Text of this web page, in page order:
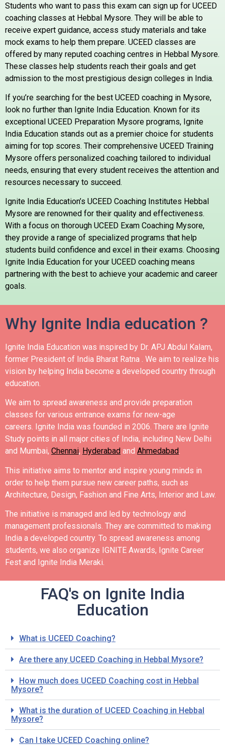
Students who want to pass this exam can sign up for UCEED
coaching classes at Hebbal Mysore. They will be able to
receive expert guidance, access study materials and take
mock exams to help them prepare. UCEED classes are
offered by many reputed coaching centres in Hebbal Mysore.
These classes help students reach their goals and get
admission to the most prestigious design colleges in India.
If you’re searching for the best UCEED coaching in Mysore,
look no further than Ignite India Education. Known for its
exceptional UCEED Preparation Mysore programs, Ignite
India Education stands out as a premier choice for students
aiming for top scores. Their comprehensive UCEED Training
Mysore offers personalized coaching tailored to individual
needs, ensuring that every student receives the attention and
resources necessary to succeed.
Ignite India Education’s UCEED Coaching Institutes Hebbal
Mysore are renowned for their quality and effectiveness.
With a focus on thorough UCEED Exam Coaching Mysore,
they provide a range of specialized programs that help
students build confidence and excel in their exams. Choosing
Ignite India Education for your UCEED coaching means
partnering with the best to achieve your academic and career
goals.
Why Ignite India education ?
Ignite India Education was inspired by Dr. APJ Abdul Kalam,
former President of India Bharat Ratna .
We aim to realize his
vision by helping India become a developed country through
education.
We aim to spread awareness and provide preparation
classes for various entrance exams for new-age
careers. Ignite India was founded in 2006. There are Ignite
Study points in all major cities of India, including New Delhi
and Mumbai, Chennai, Hyderabad and Ahmedabad.
This initiative aims to mentor and inspire young minds in
order to help them pursue new career paths, such as
Architecture, Design, Fashion and Fine Arts, Interior and Law.
The initiative is managed and led by technology and
management professionals. They are committed to making
India a developed country. To spread awareness among
students, we also organize IGNITE Awards, Ignite Career
Fest and Ignite India Meraki.
FAQ's on Ignite India
Education
What is UCEED Coaching?
Are there any UCEED Coaching in Hebbal Mysore?
How much does UCEED Coaching cost in Hebbal
Mysore?
What is the duration of UCEED Coaching in Hebbal
Mysore?
Can I take UCEED Coaching online?